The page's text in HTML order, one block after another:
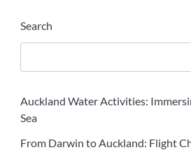
Search
Auckland Water Activities:
Sea
From Darwin to Auckland: Flight